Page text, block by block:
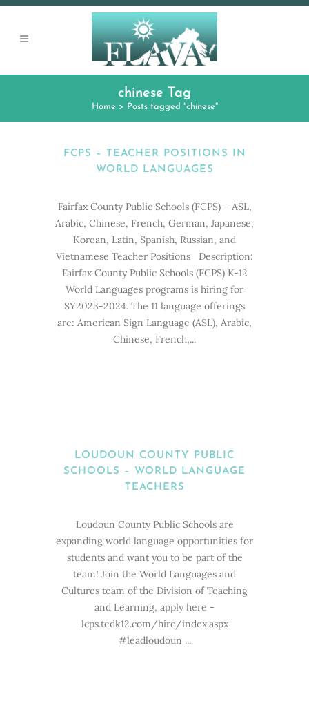
chinese Tag
Home> Posts tagged "chinese"
FCPS – TEACHER POSITIONS IN
WORLD LANGUAGES
Fairfax County Public Schools (FCPS) – ASL,
Arabic, Chinese, French, German, Japanese,
Korean, Latin, Spanish, Russian, and
Vietnamese Teacher Positions Description:
Fairfax County Public Schools (FCPS) K-12
World Languages programs is hiring for
SY2023-2024. The 11 language offerings
are: American Sign Language (ASL), Arabic,
Chinese, French,...
LOUDOUN COUNTY PUBLIC
SCHOOLS – WORLD LANGUAGE
TEACHERS
Loudoun County Public Schools are
expanding world language opportunities for
students and want you to be part of the
team! Join the World Languages and
Cultures team of the Division of Teaching
and Learning, apply here -
lcps.tedk12.com/hire/index.aspx
#leadloudoun ...